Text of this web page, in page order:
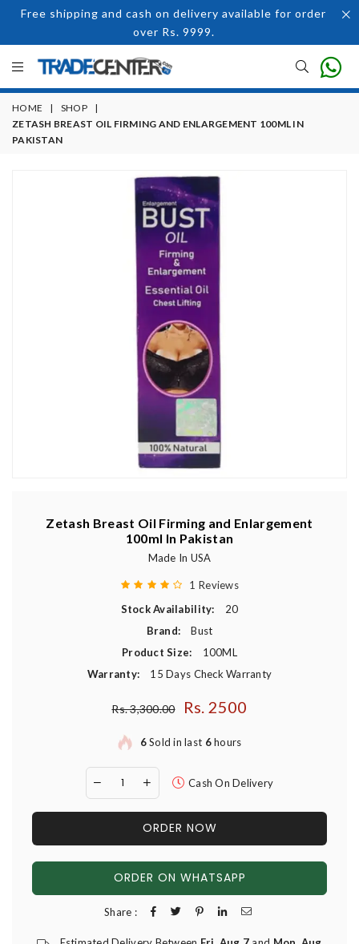
Free shipping and cash on delivery available for order
over Rs. 9999.
HOME | SHOP
|
ZETASH BREAST OIL FIRMING AND ENLARGEMENT 100ML IN
PAKISTAN
Zetash Breast Oil Firming and Enlargement
100ml In Pakistan
Made In USA
1 Reviews
Stock Availability:
20
Brand:
Bust
Product Size:
100ML
Warranty:
15 Days Check Warranty
Regular price
Rs. 3,300.00 Rs. 2500
6Sold in last 6hours
Cash On Delivery
ORDER NOW
ORDER ON WHATSAPP
Share :